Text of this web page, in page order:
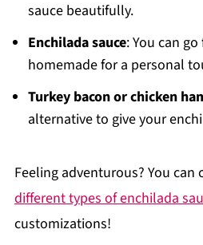
sauce beautifully.
Enchilada sauce: You can
homemade for a personal
Turkey bacon or chicken
alternative to give your
Feeling adventurous? You can
different types of enchilada
customizations!